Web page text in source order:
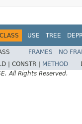
CLASS USE TREE
FRAMES NO
| CONSTR | METHOD
All Rights Reserved.